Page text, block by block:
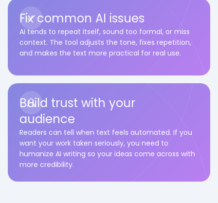
Fix common AI issues
AI tends to repeat itself, sound too formal, or miss
context. The tool adjusts the tone, fixes repetition,
and makes the text more practical for real use.
Build trust with your
audience
Readers can tell when text feels automated. If you
want your work taken seriously, you need to
humanize AI writing so your ideas come across with
more credibility.